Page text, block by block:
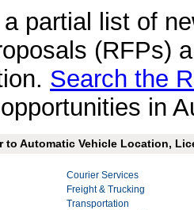
partial list of
(RFPs)
Search the
in
to Automatic Vehicle Location,
Courier Services
Freight & Trucking
Transportation